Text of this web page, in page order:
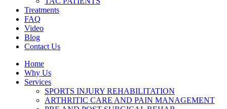
Treatments
FAQ
Video
Blog
Contact Us
Home
Why Us
Services
SPORTS INJURY REHABILITATION
ARTHRITIC CARE AND PAIN MANAGEMENT